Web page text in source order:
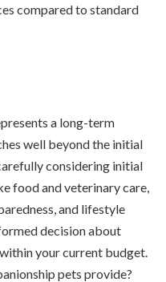
compared to standard
a long-term
well beyond the initial
considering initial
food and veterinary care,
and lifestyle
decision about
your current budget.
pets provide?